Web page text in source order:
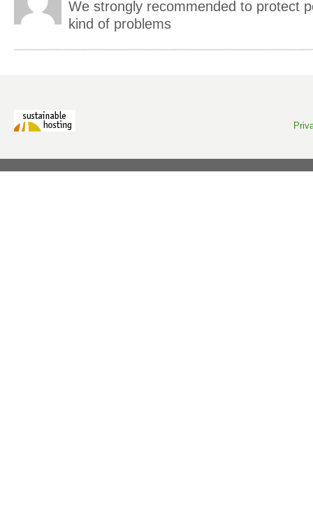
We strongly recommended to protect
kind of problems